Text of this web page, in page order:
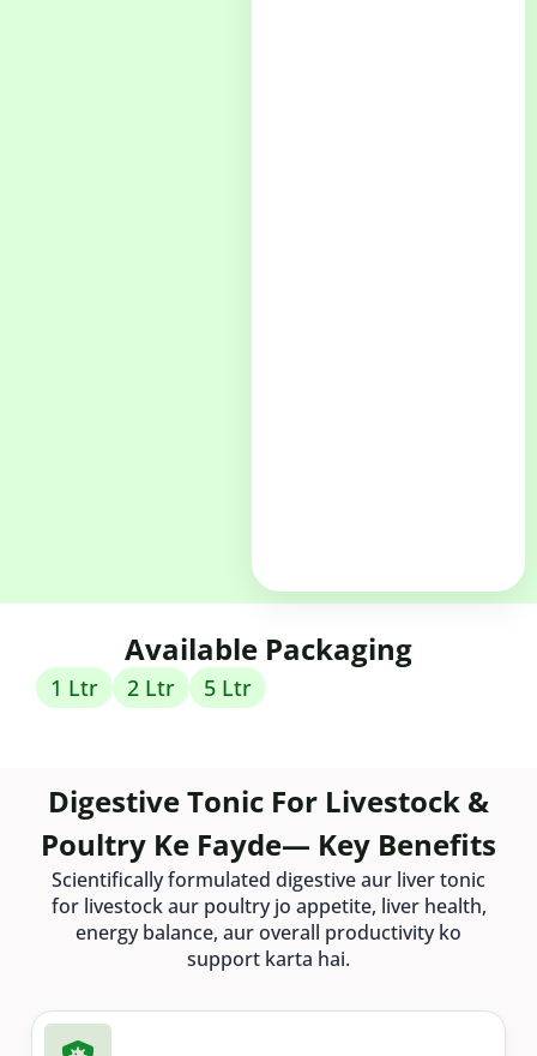
Available Packaging
1 Ltr 2 Ltr 5 Ltr
Digestive Tonic For Livestock &
Poultry Ke Fayde— Key Benefits
Scientifically formulated digestive aur liver tonic
for livestock aur poultry jo appetite, liver health,
energy balance, aur overall productivity ko
support karta hai.